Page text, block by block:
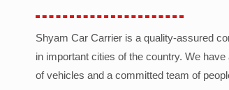
Shyam Car Carrier is a quality-assured
in important cities of the country. We
of vehicles and a committed team of